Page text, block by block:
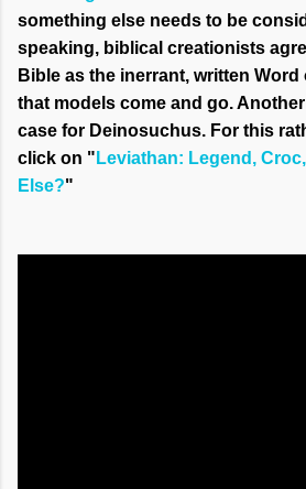
something else needs to be
speaking, biblical creationists
Bible as the inerrant, written Word
that models come and go.
case for Deinosuchus. For this
click on " Leviathan: Legend,
Else?"